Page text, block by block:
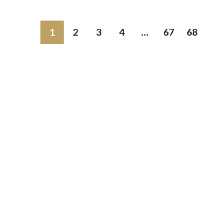
1 2 3 4 … 67 68